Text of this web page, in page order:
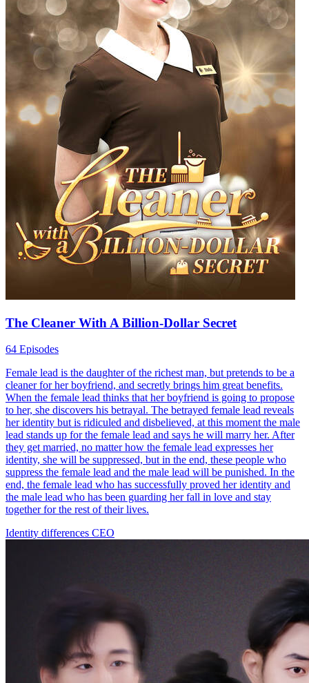
The Cleaner With A Billion-Dollar Secret
64 Episodes
Female lead is the daughter of the richest man, but pretends to be a
cleaner for her boyfriend, and secretly brings him great benefits.
When the female lead thinks that her boyfriend is going to propose
to her, she discovers his betrayal. The betrayed female lead reveals
her identity but is ridiculed and disbelieved, at this moment the male
lead stands up for the female lead and says he will marry her. After
they get married, no matter how the female lead expresses her
identity, she will be suppressed, but in the end, these people who
suppress the female lead and the male lead will be punished. In the
end, the female lead who has successfully proved her identity and
the male lead who has been guarding her fall in love and stay
together for the rest of their lives.
Identity differences CEO